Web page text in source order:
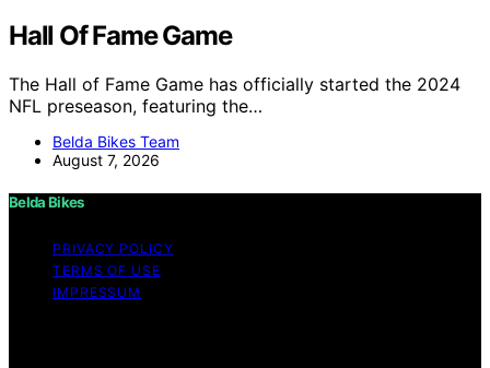
Hall Of Fame Game
The Hall of Fame Game has officially started the 2024
NFL preseason, featuring the…
Belda Bikes Team
August 7, 2026
Belda Bikes
PRIVACY POLICY
TERMS OF USE
IMPRESSUM